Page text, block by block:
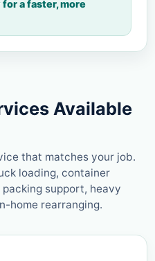
a faster, more
Available
that matches your job.
loading, container
support, heavy
home rearranging.